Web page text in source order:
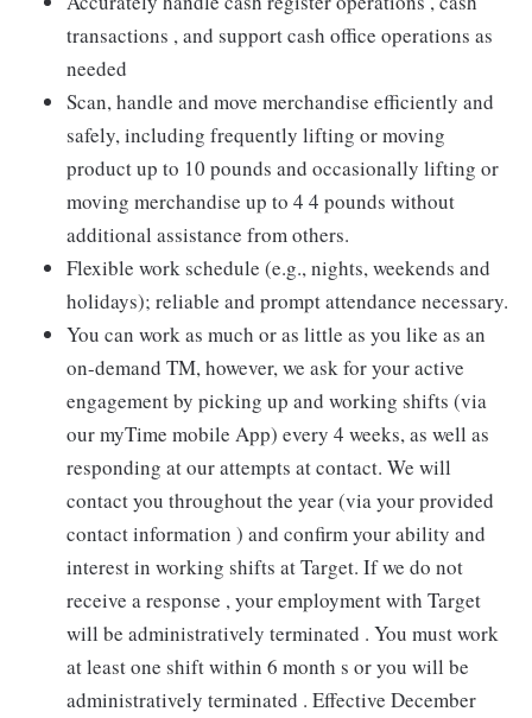
transactions , and support cash office operations as
needed
Scan, handle and move merchandise efficiently and
safely, including frequently lifting or moving
product up to 10 pounds and occasionally lifting or
moving merchandise up to 4 4 pounds without
additional assistance from others.
Flexible work schedule (e.g., nights, weekends and
holidays); reliable and prompt attendance necessary.
You can work as much or as little as you like as an
on-demand TM, however, we ask for your active
engagement by picking up and working shifts (via
our myTime mobile App) every 4 weeks, as well as
responding at our attempts at contact. We will
contact you throughout the year (via your provided
contact information ) and confirm your ability and
interest in working shifts at Target. If we do not
receive a response , your employment with Target
will be administratively terminated . You must work
at least one shift within 6 month s or you will be
administratively terminated . Effective December